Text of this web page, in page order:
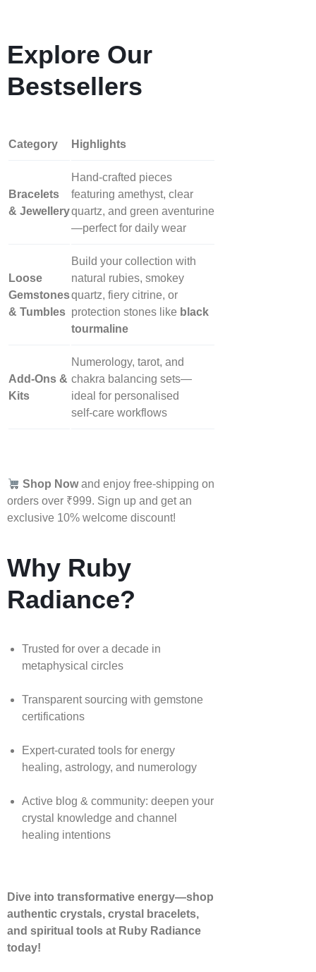
Explore Our
Bestsellers
Category Highlights
Bracelets
& Jewellery
Hand‑crafted pieces
featuring amethyst, clear
quartz, and green aventurine
—perfect for daily wear
Loose
Gemstones
& Tumbles
Build your collection with
natural rubies, smokey
quartz, fiery citrine, or
protection stones like black
tourmaline
Add‑Ons &
Kits
Numerology, tarot, and
chakra balancing sets—
ideal for personalised
self‑care workflows
Shop Nowand enjoy free-shipping on
orders over ₹999. Sign up and get an
exclusive 10% welcome discount!
Why Ruby
Radiance?
Trusted for over a decade in
metaphysical circles
Transparent sourcing with gemstone
certifications
Expert-curated tools for energy
healing, astrology, and numerology
Active blog & community: deepen your
crystal knowledge and channel
healing intentions
Dive into transformative energy—shop
authentic crystals, crystal bracelets,
and spiritual tools at Ruby Radiance
today!